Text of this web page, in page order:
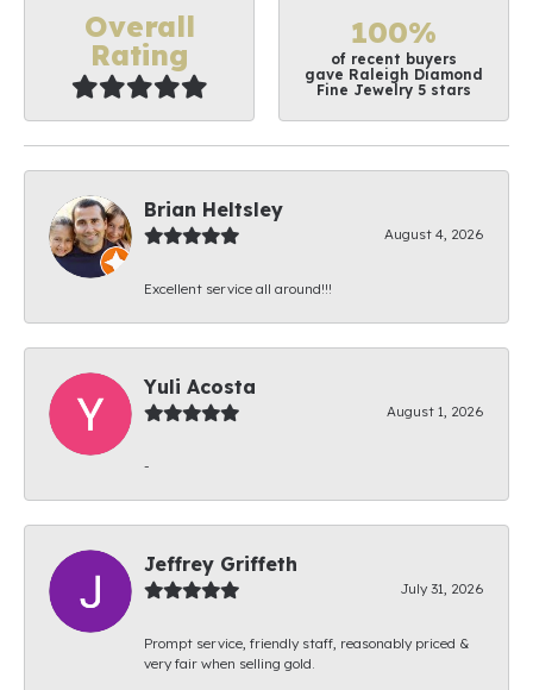
Overall
Rating
100%
of recent buyers
gave Raleigh Diamond
Fine Jewelry 5 stars
Brian Heltsley
August 4, 2026
Excellent service all around!!!
Yuli Acosta
August 1, 2026
-
Jeffrey Griffeth
July 31, 2026
Prompt service, friendly staff, reasonably priced &
very fair when selling gold.